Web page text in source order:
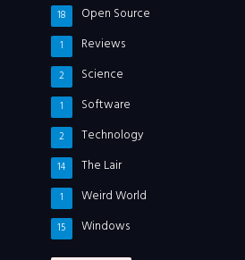
Open Source
18
Reviews
1
Science
2
Software
1
Technology
2
The Lair
14
Weird World
1
Windows
15